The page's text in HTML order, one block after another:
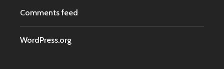
Comments feed
WordPress.org